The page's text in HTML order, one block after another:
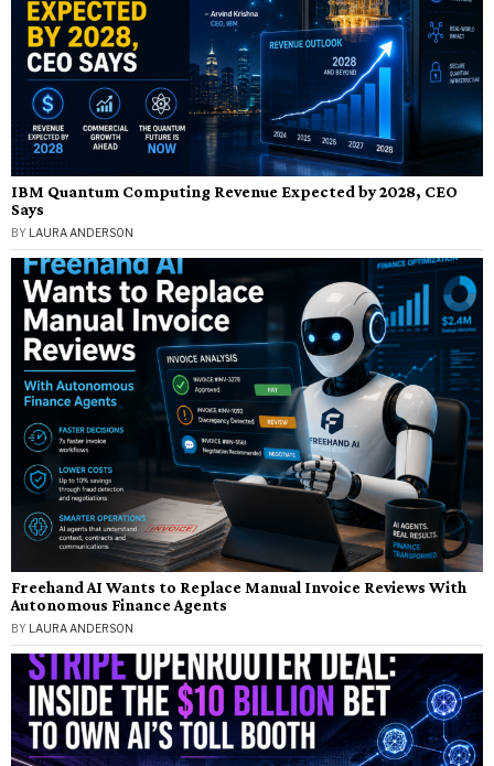
IBM Quantum Computing Revenue Expected by 2028, CEO
Says
BY LAURA ANDERSON
Freehand AI Wants to Replace Manual Invoice Reviews With
Autonomous Finance Agents
BY LAURA ANDERSON